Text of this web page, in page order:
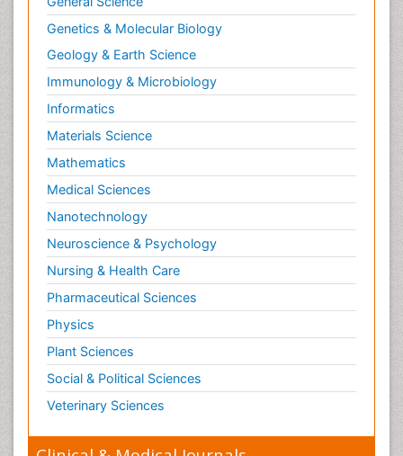
Computer Science
Economics & Accounting
Engineering
Environmental Sciences
Food & Nutrition
General Science
Genetics & Molecular Biology
Geology & Earth Science
Immunology & Microbiology
Informatics
Materials Science
Mathematics
Medical Sciences
Nanotechnology
Neuroscience & Psychology
Nursing & Health Care
Pharmaceutical Sciences